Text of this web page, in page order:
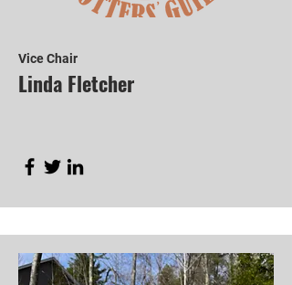
Vice Chair
Linda Fletcher